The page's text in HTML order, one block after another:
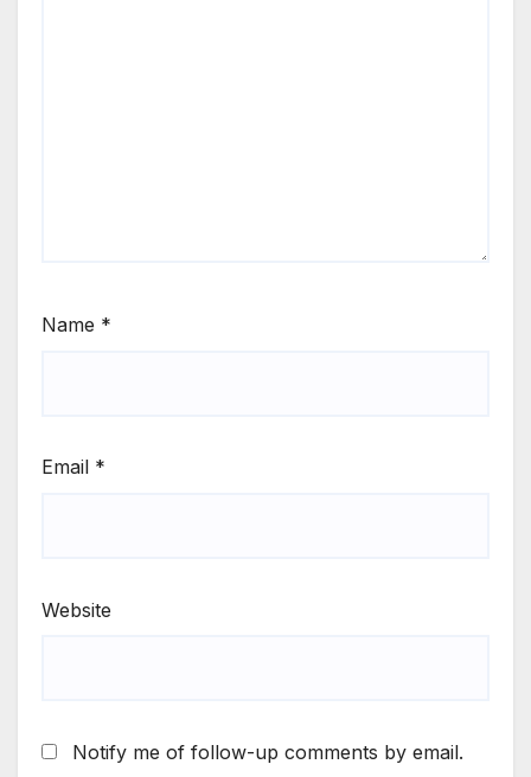
Name *
Email *
Website
Notify me of follow-up comments by email.